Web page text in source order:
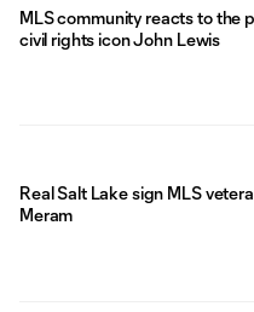
MLS community reacts to the
civil rights icon John Lewis
Real Salt Lake sign MLS
Meram